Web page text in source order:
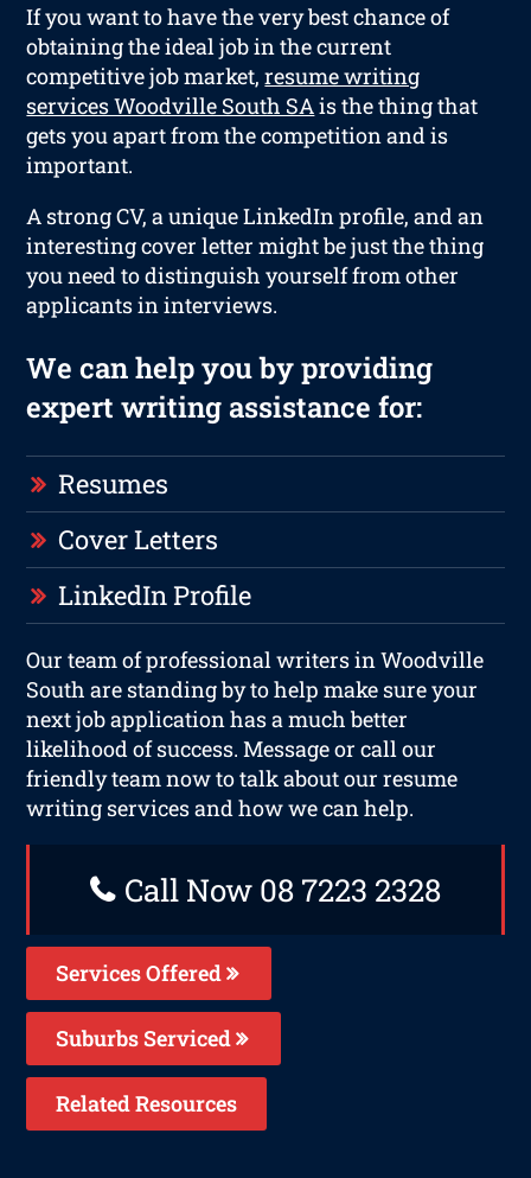
If you want to have the very best chance of
obtaining the ideal job in the current
competitive job market,resume writing
services Woodville South SAis the thing that
gets you apart from the competition and is
important.
A strong CV, a unique LinkedIn profile, and an
interesting cover letter might be just the thing
you need to distinguish yourself from other
applicants in interviews.
We can help you by providing
expert writing assistance for:
Resumes
Cover Letters
LinkedIn Profile
Our team of professional writers in Woodville
South are standing by to help make sure your
next job application has a much better
likelihood of success. Message or call our
friendly team now to talk about our resume
writing services and how we can help.
Call Now 08 7223 2328
Services Offered
Suburbs Serviced
Related Resources